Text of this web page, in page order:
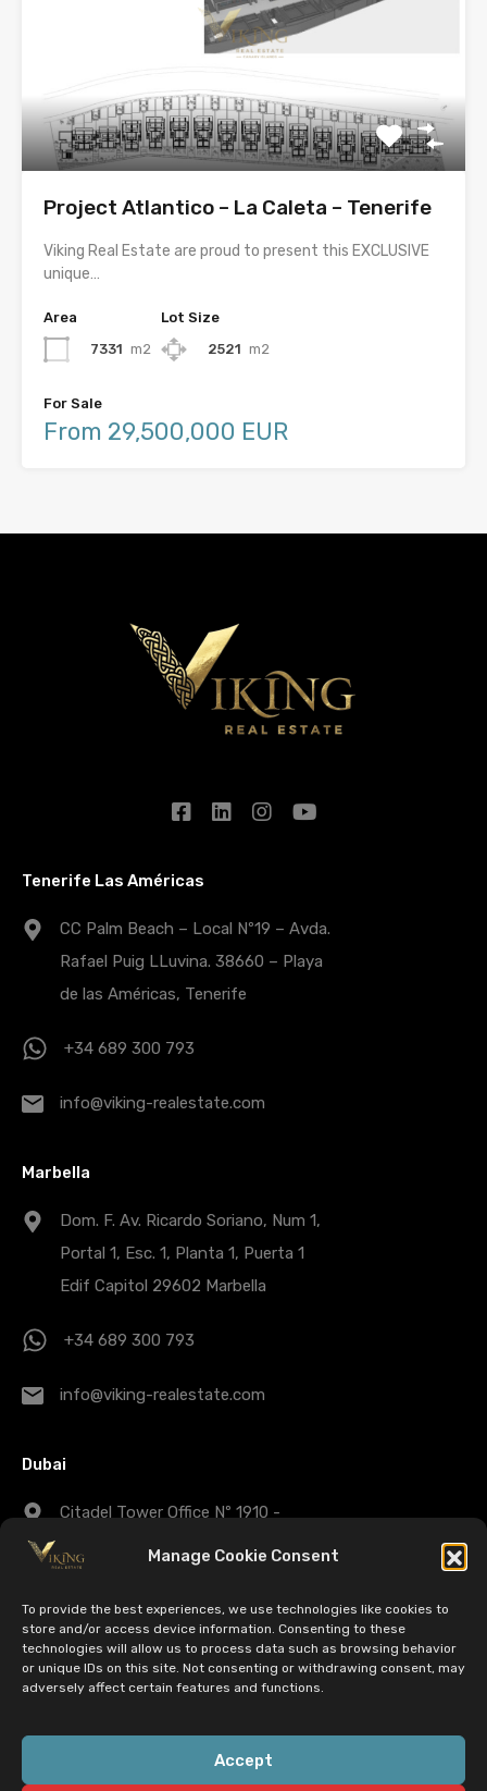
Manage Cookie Consent
To provide the best experiences, we use technologies like cookies to
store and/or access device information. Consenting to these
technologies will allow us to process data such as browsing behavior
or unique IDs on this site. Not consenting or withdrawing consent, may
adversely affect certain features and functions.
Accept
Project Atlantico – La Caleta – Tenerife
Viking Real Estate are proud to present this EXCLUSIVE
unique…
Area
7331 m2
Lot Size
2521 m2
For Sale
From 29,500,000 EUR
Tenerife Las Américas
CC Palm Beach – Local Nº19 – Avda.
Rafael Puig LLuvina. 38660 – Playa
de las Américas, Tenerife
+34 689 300 793
info@viking-realestate.com
Marbella
Dom. F. Av. Ricardo Soriano, Num 1,
Portal 1, Esc. 1, Planta 1, Puerta 1
Edif Capitol 29602 Marbella
+34 689 300 793
info@viking-realestate.com
Dubai
Citadel Tower Office Nº 1910 -
Business Bay - Dubai - UAE
dubaisales@viking-realestate.com
B72763329 - B72763337 - 056-547-2490 | EST 26 Nov